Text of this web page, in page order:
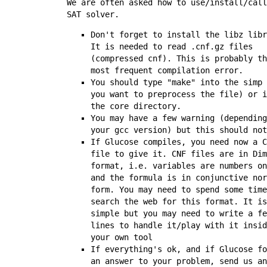
We are often asked how to use/install/
SAT solver.
Don't forget to install the libz
It is needed to read
.cnf.gz files
(compressed cnf). This is probably
most frequent compilation error.
You should type "make" into the simp
you want to preprocess the file) or
the core directory.
You may have a few warning
your gcc version) but this should
If Glucose compiles, you need now a
file to give it. CNF files are in
format, i.e. variables are numbers
and the formula is in conjunctive
form. You may need to spend some
search the web for this format. It is
simple but you may need to write a
lines to handle it/play with it
your own tool
If everything's ok, and if Glucose
an answer to your problem, send us an